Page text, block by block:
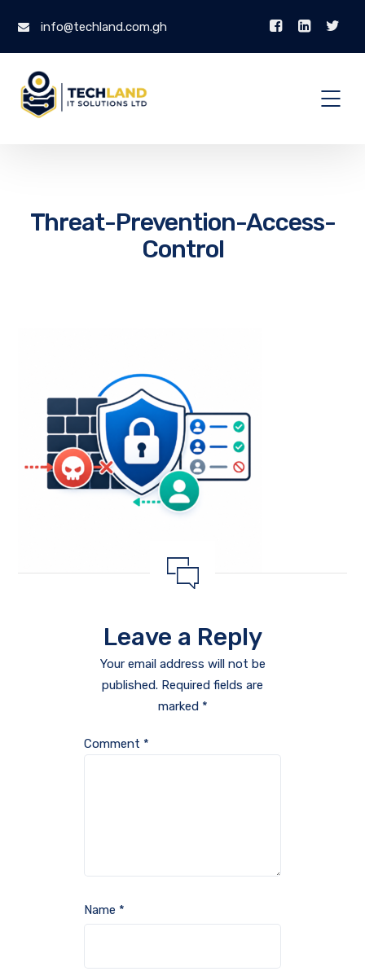
info@techland.com.gh
Threat-Prevention-Access-
Control
Leave a Reply
Your email address will not be
published. Required fields are
marked *
Comment *
Name *